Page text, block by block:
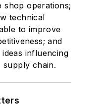
shop operations;
technical
to improve
and
influencing
supply chain.